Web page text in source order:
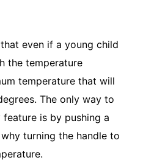
even if a young child
the temperature
temperature that will
The only way to
is by pushing a
turning the handle to